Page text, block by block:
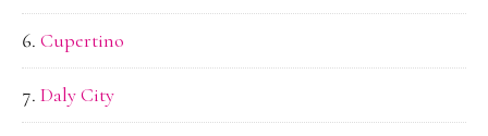
Cupertino
Daly City